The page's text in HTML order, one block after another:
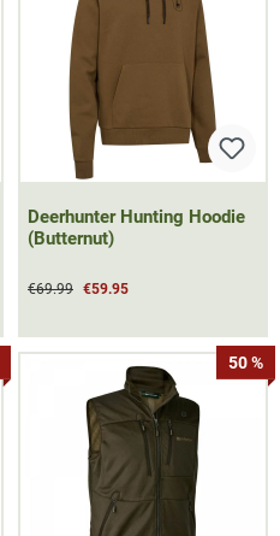
Deerhunter Hunting Hoodie
(Butternut)
€69.99 €59.95
50 %